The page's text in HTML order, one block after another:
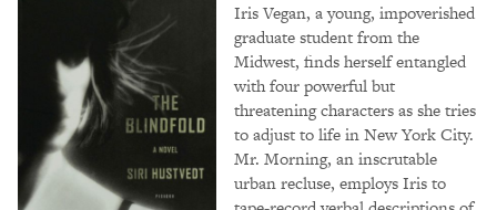
Iris Vegan, a young, impoverished
graduate student from the
Midwest, finds herself entangled
with four powerful but
threatening characters as she tries
to adjust to life in New York City.
Mr. Morning, an inscrutable
urban recluse, employs Iris to